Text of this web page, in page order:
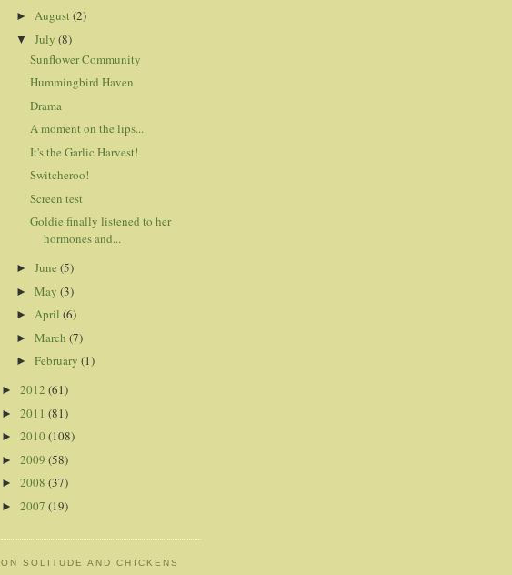
► August (2)
▼ July (8)
Sunflower Community
Hummingbird Haven
Drama
A moment on the lips...
It's the Garlic Harvest!
Switcheroo!
Screen test
Goldie finally listened to her
hormones and...
► June (5)
► May (3)
► April (6)
► March (7)
► February (1)
► 2012 (61)
► 2011 (81)
► 2010 (108)
► 2009 (58)
► 2008 (37)
► 2007 (19)
ON SOLITUDE AND CHICKENS